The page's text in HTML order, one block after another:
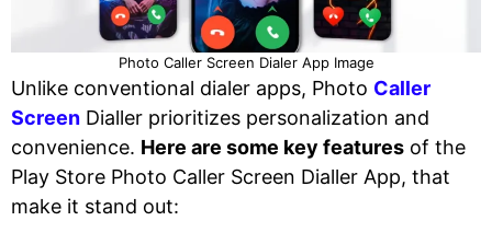
Photo Caller Screen Dialer App Image
Unlike conventional dialer apps, Photo Caller
Screen Dialler prioritizes personalization and
convenience. Here are some key features of the
Play Store Photo Caller Screen Dialler App, that
make it stand out: